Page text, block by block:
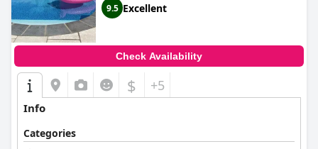
9.5 Excellent
Check Availability
$ +5
Info
Categories